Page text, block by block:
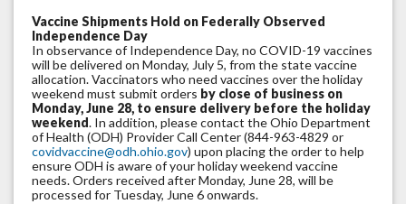
Vaccine Shipments Hold on Federally Observed
Independence Day
In observance of Independence Day, no COVID-19 vaccines
will be delivered on Monday, July 5, from the state vaccine
allocation. Vaccinators who need vaccines over the holiday
weekend must submit orders by close of business on
Monday, June 28, to ensure delivery before the holiday
weekend. In addition, please contact the Ohio Department
of Health (ODH) Provider Call Center (844-963-4829 or
covidvaccine@odh.ohio.gov) upon placing the order to help
ensure ODH is aware of your holiday weekend vaccine
needs. Orders received after Monday, June 28, will be
processed for Tuesday, June 6 onwards.